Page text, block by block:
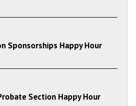
Sponsorships Happy Hour
Section Happy Hour